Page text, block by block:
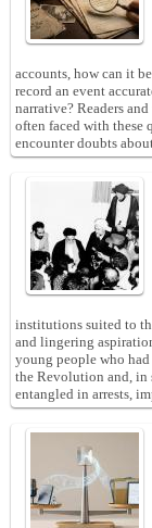
accounts, how can it
record an event
narrative? Readers
often faced with these
encounter doubts
institutions suited to
and lingering
young people who
the Revolution and, in
entangled in arrests,